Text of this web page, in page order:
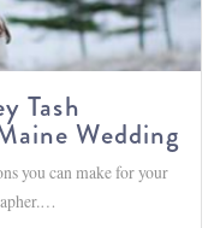
Tash
Wedding
you can make for your